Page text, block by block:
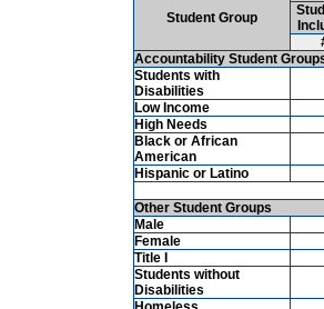
Student Group
Accountability Student
Students with
Disabilities
Low Income
High Needs
Black or African
American
Hispanic or Latino
Other Student Groups
Male
Female
Title I
Students without
Disabilities